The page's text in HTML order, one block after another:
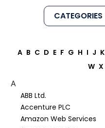
CATEGORIES
A B C D E F G H I J K
W X
A
ABB Ltd.
Accenture PLC
Amazon Web Services